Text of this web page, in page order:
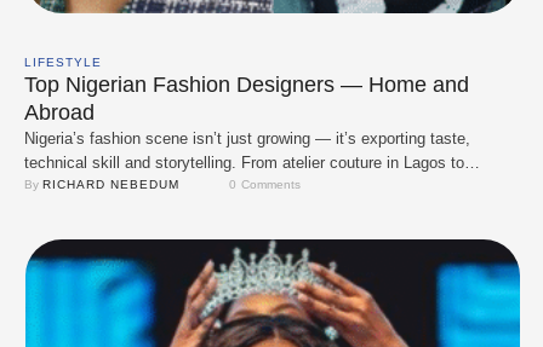
LIFESTYLE
Top Nigerian Fashion Designers — Home and
Abroad
Nigeria’s fashion scene isn’t just growing — it’s exporting taste,
technical skill and storytelling. From atelier couture in Lagos to
runway-ready collections in London and New York, Nigerian designers
icons who paved the way on the …
By RICHARD NEBEDUM 0 Comments